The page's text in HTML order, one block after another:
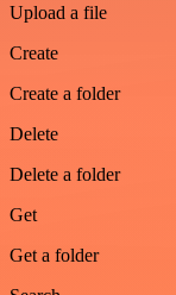
Upload a file
Create
Create a folder
Delete
Delete a folder
Get
Get a folder